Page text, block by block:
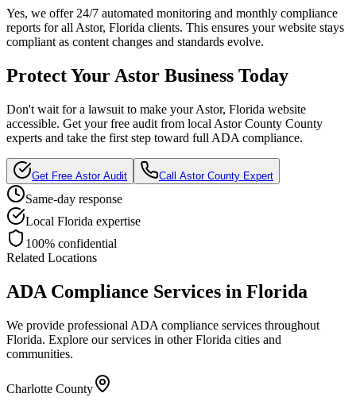
Yes, we offer 24/7 automated monitoring and monthly compliance
reports for all Astor, Florida clients. This ensures your website stays
compliant as content changes and standards evolve.
Protect YourAstor Business Today
Don't wait for a lawsuit to make yourAstor, Florida website
accessible. Get your free audit from local Astor County County
experts and take the first step toward full ADA compliance.
Get Free AstorAudit Call Astor County Expert
Same-day response
Local Florida expertise
100% confidential
Related Locations
ADA Compliance Services in Florida
We provide professional ADA compliance services throughout
Florida. Explore our services in otherFlorida cities and
communities.
Charlotte County